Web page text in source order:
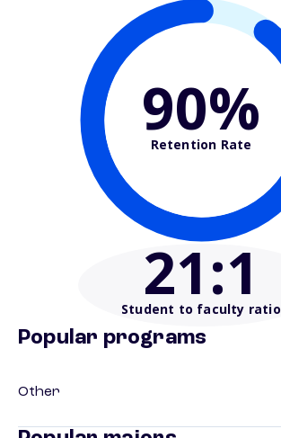
90%
Retention Rate
21:1
Student to faculty ratio
Popular programs
Other